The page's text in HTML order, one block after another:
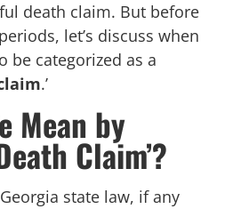
death claim. But before
let’s discuss when
be categorized as a
.’
Mean by
Claim’?
state law, if any